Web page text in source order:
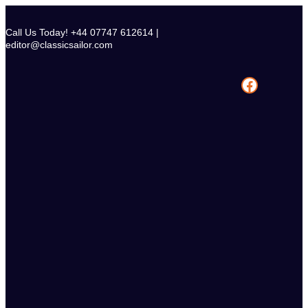
content
Call Us Today! +44 07747 612614 |
editor@classicsailor.com
Facebook